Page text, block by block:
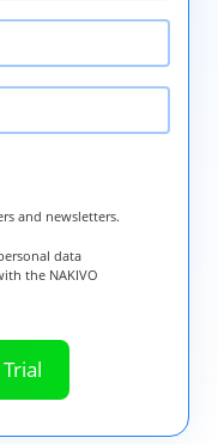
and newsletters.
data
the NAKIVO